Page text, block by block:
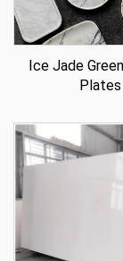
Ice Jade
Plates